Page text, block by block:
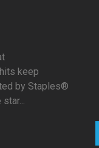
keep
by Staples®